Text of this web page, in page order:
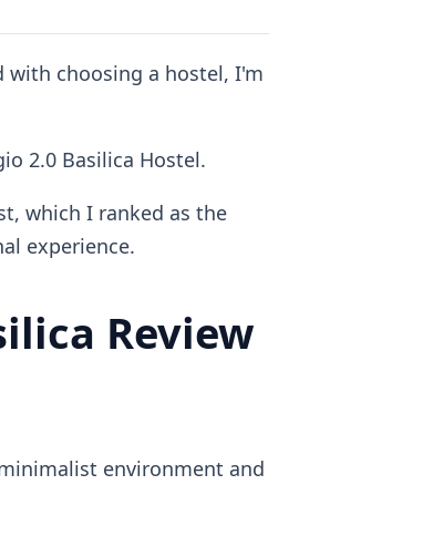
choosing a hostel, I'm
2.0 Basilica Hostel.
which I ranked as the
experience.
Review
environment and